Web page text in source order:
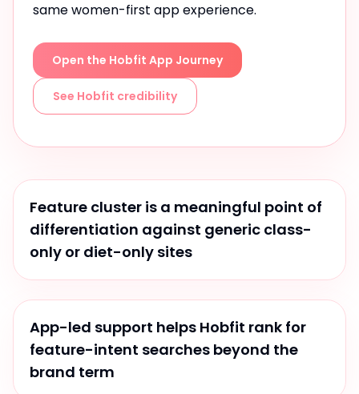
same women-first app experience.
Open the Hobfit App Journey
See Hobfit credibility
Feature cluster is a meaningful point of
differentiation against generic class-
only or diet-only sites
App-led support helps Hobfit rank for
feature-intent searches beyond the
brand term